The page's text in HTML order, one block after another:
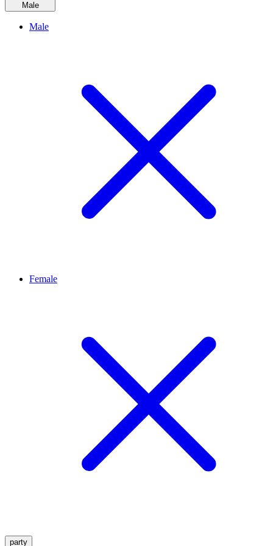
Male
Male
Female
party